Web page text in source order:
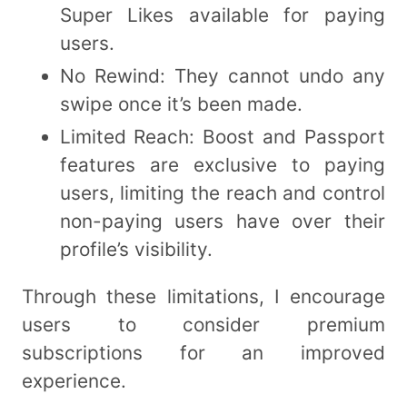
Super Likes available for paying
users.
No Rewind: They cannot undo any
swipe once it’s been made.
Limited Reach: Boost and Passport
features are exclusive to paying
users, limiting the reach and control
non-paying users have over their
profile’s visibility.
Through these limitations, I encourage
users to consider premium
subscriptions for an improved
experience.